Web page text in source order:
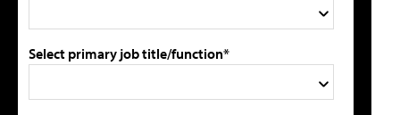
Select primary job title/function*